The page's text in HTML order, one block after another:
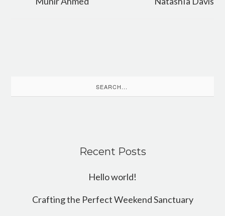
for:
Recent Posts
Hello world!
Crafting the Perfect Weekend Sanctuary